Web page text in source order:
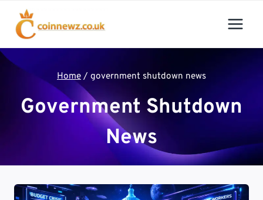
content
Home / government shutdown news
Government Shutdown
News